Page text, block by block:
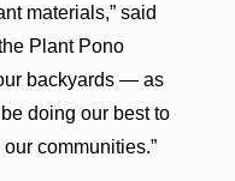
materials,” said
Plant Pono
backyards — as
doing our best to
communities.”